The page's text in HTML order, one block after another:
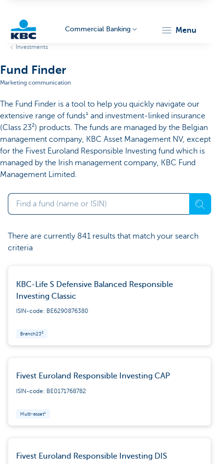
Corporate
Commercial Banking menu
Investments
Fund Finder
Marketing communication
The Fund Finder is a tool to help you quickly navigate our
extensive range of funds¹ and investment-linked insurance
(Class 23²) products. The funds are managed by the Belgian
management company, KBC Asset Management NV, except
for the Fivest Euroland Responsible Investing fund which is
managed by the Irish management company, KBC Fund
Management Limited.
There are currently 841 results that match your search
criteria
KBC-Life S Defensive Balanced Responsible
Investing Classic
ISIN-code: BE6290876380
Branch23²
Fivest Euroland Responsible Investing CAP
ISIN-code: BE0171768782
Multi-asset¹
Fivest Euroland Responsible Investing DIS